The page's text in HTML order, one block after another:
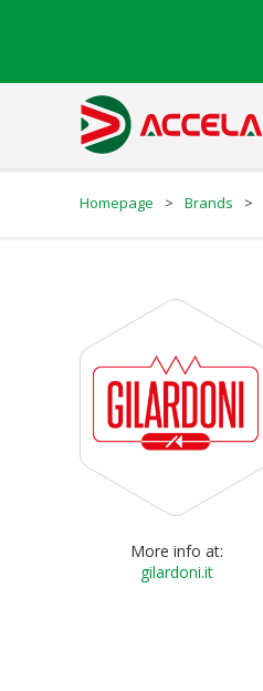
Homepage > Brands >
More info at:
gilardoni.it